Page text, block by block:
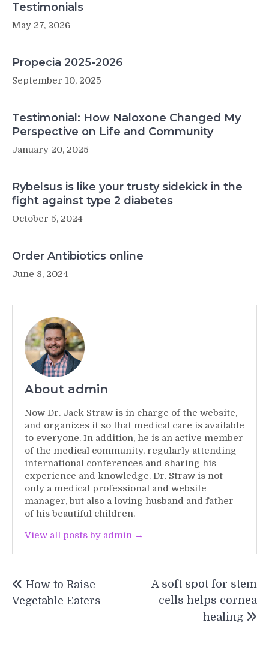
Testimonials
May 27, 2026
Propecia 2025-2026
September 10, 2025
Testimonial: How Naloxone Changed My
Perspective on Life and Community
January 20, 2025
Rybelsus is like your trusty sidekick in the
fight against type 2 diabetes
October 5, 2024
Order Antibiotics online
June 8, 2024
About admin
Now Dr. Jack Straw is in charge of the website,
and organizes it so that medical care is available
to everyone. In addition, he is an active member
of the medical community, regularly attending
international conferences and sharing his
experience and knowledge. Dr. Straw is not
only a medical professional and website
manager, but also a loving husband and father
of his beautiful children.
View all posts by admin →
navigation
How to Raise
Vegetable Eaters
A soft spot for stem
cells helps cornea
healing